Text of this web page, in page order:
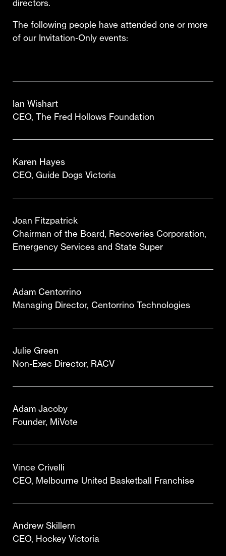
directors.
The following people have attended one or more
of our Invitation-Only events:
Ian Wishart
CEO, The Fred Hollows Foundation
Karen Hayes
CEO, Guide Dogs Victoria
Joan Fitzpatrick
Chairman of the Board, Recoveries Corporation,
Emergency Services and State Super
Adam Centorrino
Managing Director, Centorrino Technologies
Julie Green
Non-Exec Director, RACV
Adam Jacoby
Founder, MiVote
Vince Crivelli
CEO, Melbourne United Basketball Franchise
Andrew Skillern
CEO, Hockey Victoria